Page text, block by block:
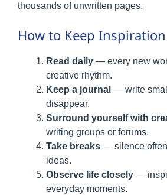
thousands of unwritten pages.
How to Keep
Read daily — every new
creative rhythm.
Keep a journal — write
disappear.
Surround yourself with
writing groups or forums.
Take breaks — silence
ideas.
Observe life closely —
everyday moments.